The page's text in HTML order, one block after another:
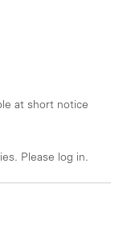
at short notice
Please log in.